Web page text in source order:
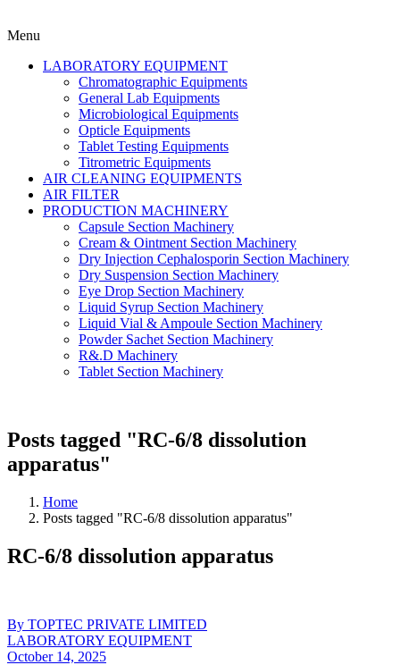
Menu
LABORATORY EQUIPMENT
Chromatographic Equipments
General Lab Equipments
Microbiological Equipments
Opticle Equipments
Tablet Testing Equipments
Titrometric Equipments
AIR CLEANING EQUIPMENTS
AIR FILTER
PRODUCTION MACHINERY
Capsule Section Machinery
Cream & Ointment Section Machinery
Dry Injection Cephalosporin Section Machinery
Dry Suspension Section Machinery
Eye Drop Section Machinery
Liquid Syrup Section Machinery
Liquid Vial & Ampoule Section Machinery
Powder Sachet Section Machinery
R&.D Machinery
Tablet Section Machinery
Posts tagged "RC-6/8 dissolution
apparatus"
Home
Posts tagged "RC-6/8 dissolution apparatus"
RC-6/8 dissolution apparatus
By TOPTEC PRIVATE LIMITED
LABORATORY EQUIPMENT
October 14, 2025